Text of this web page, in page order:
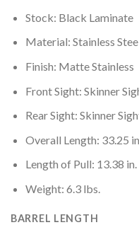
Stock: Black Laminate
Material: Stainless
Finish: Matte Stainless
Front Sight: Skinner
Rear Sight: Skinner
Overall Length: 33.25
Length of Pull: 13.38 in.
Weight: 6.3 lbs.
BARREL LENGTH